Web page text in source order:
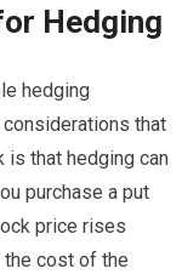
Hedging
hedging
that
is that hedging can
purchase a put
price rises
the cost of the